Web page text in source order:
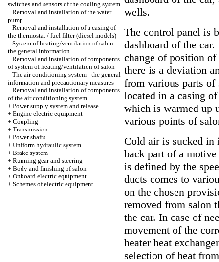
switches and sensors of the cooling system
Removal and installation of the water
pump
Removal and installation of a casing of
the thermostat / fuel filter (diesel models)
System of heating/ventilation of salon -
the general information
Removal and installation of components
of system of heating/ventilation of salon
The air conditioning system - the general
information and precautionary measures
Removal and installation of components
of the air conditioning system
+ Power supply system and release
+ Engine electric equipment
+ Coupling
+ Transmission
+ Power shafts
+ Uniform hydraulic system
+ Brake system
+ Running gear and steering
+ Body and finishing of salon
+ Onboard electric equipment
+ Schemes of electric equipment
wells.
The control panel is
dashboard of the
change of position
there is a deviation
from various parts of
located in a casing
which is warmed up
various points of
Cold air is sucked in
back part of a
is defined by the
ducts comes to
on the chosen
removed from salon
the car. In case of
movement of the
heater heat
selection of heat